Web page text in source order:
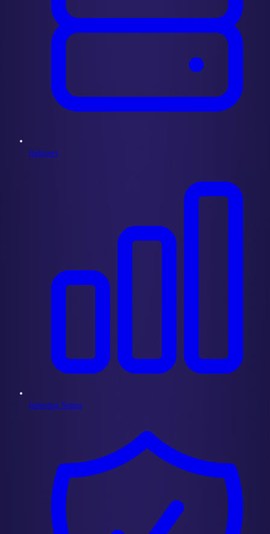
Indexers
Indexing Status